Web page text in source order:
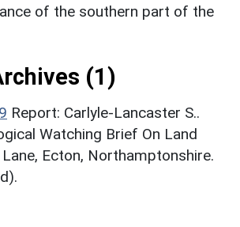
of the southern part of the
(1)
Report: Carlyle-Lancaster S..
Watching Brief On Land
Ecton, Northamptonshire.